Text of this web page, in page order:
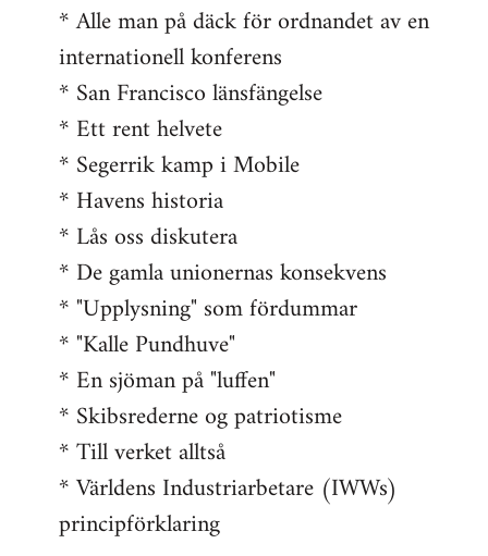
* Alle man på däck för ordnandet av en
internationell konferens
* San Francisco länsfängelse
* Ett rent helvete
* Segerrik kamp i Mobile
* Havens historia
* Lås oss diskutera
* De gamla unionernas konsekvens
* "Upplysning" som fördummar
* "Kalle Pundhuve"
* En sjöman på "luffen"
* Skibsrederne og patriotisme
* Till verket alltså
* Världens Industriarbetare (IWWs)
principförklaring